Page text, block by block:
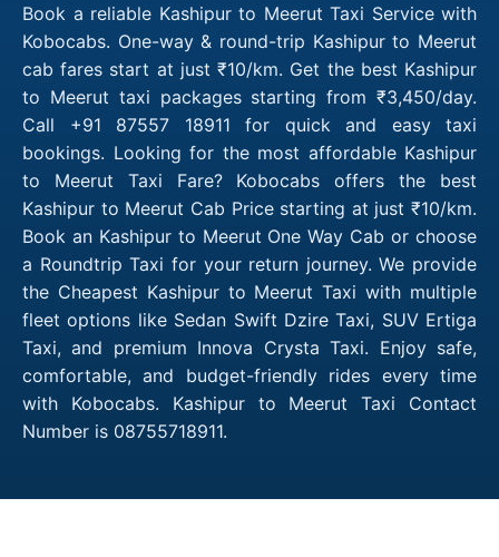
Book a reliable Kashipur to Meerut Taxi Service with
Kobocabs. One-way & round-trip Kashipur to Meerut
cab fares start at just ₹10/km. Get the best Kashipur
to Meerut taxi packages starting from ₹3,450/day.
Call +91 87557 18911 for quick and easy taxi
bookings. Looking for the most affordable Kashipur
to Meerut Taxi Fare? Kobocabs offers the best
Kashipur to Meerut Cab Price starting at just ₹10/km.
Book an Kashipur to Meerut One Way Cab or choose
a Roundtrip Taxi for your return journey. We provide
the Cheapest Kashipur to Meerut Taxi with multiple
fleet options like Sedan Swift Dzire Taxi, SUV Ertiga
Taxi, and premium Innova Crysta Taxi. Enjoy safe,
comfortable, and budget-friendly rides every time
with Kobocabs. Kashipur to Meerut Taxi Contact
Number is 08755718911.